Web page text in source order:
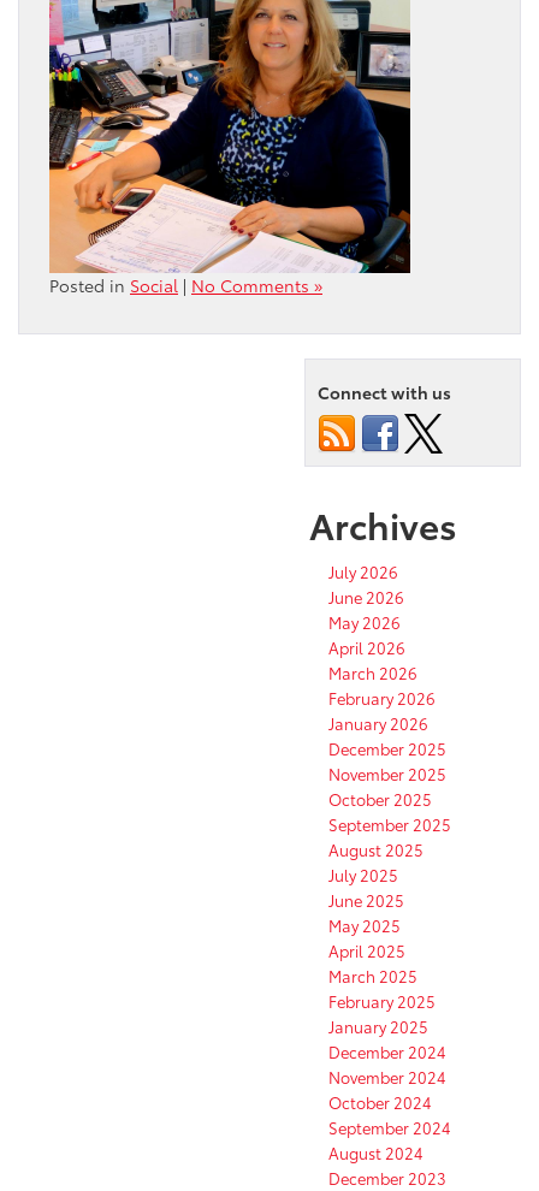
Posted in Social | No Comments »
Connect with us
Archives
July 2026
June 2026
May 2026
April 2026
March 2026
February 2026
January 2026
December 2025
November 2025
October 2025
September 2025
August 2025
July 2025
June 2025
May 2025
April 2025
March 2025
February 2025
January 2025
December 2024
November 2024
October 2024
September 2024
August 2024
December 2023